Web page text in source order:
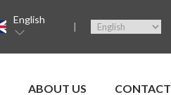
English
ABOUT US CONTACT